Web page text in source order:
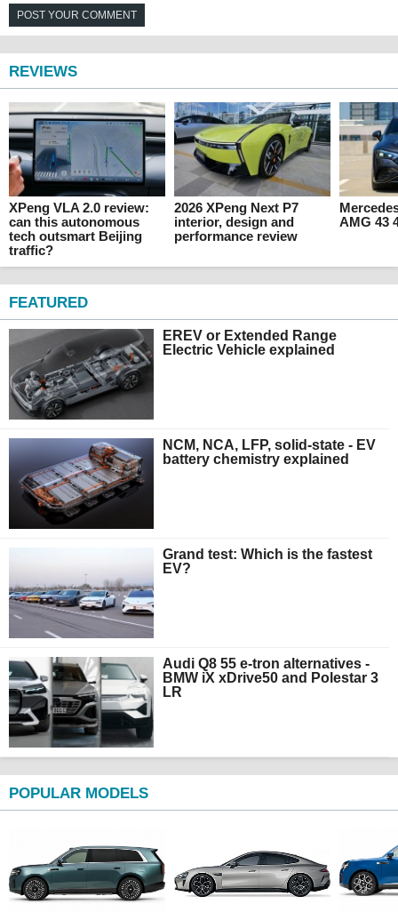
POST YOUR COMMENT
REVIEWS
XPeng VLA 2.0 review:
can this autonomous
tech outsmart Beijing
traffic?
2026 XPeng Next P7
interior, design and
performance review
AMG 43
FEATURED
EREV or Extended Range
Electric Vehicle explained
NCM, NCA, LFP, solid-state - EV
battery chemistry explained
Grand test: Which is the fastest
EV?
Audi Q8 55 e-tron alternatives -
BMW iX xDrive50 and Polestar 3
LR
POPULAR MODELS